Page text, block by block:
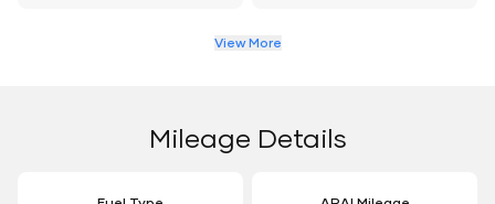
View More
Mileage Details